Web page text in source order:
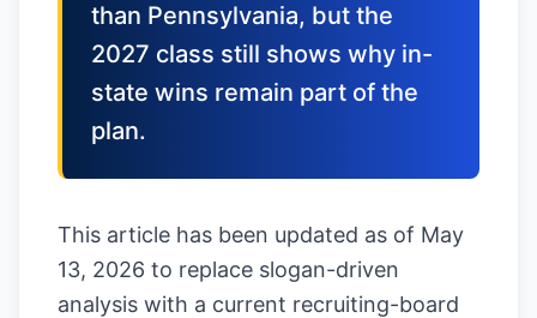
than Pennsylvania, but the
2027 class still shows why in-
state wins remain part of the
plan.
This article has been updated as of May
13, 2026 to replace slogan-driven
analysis with a current recruiting-board